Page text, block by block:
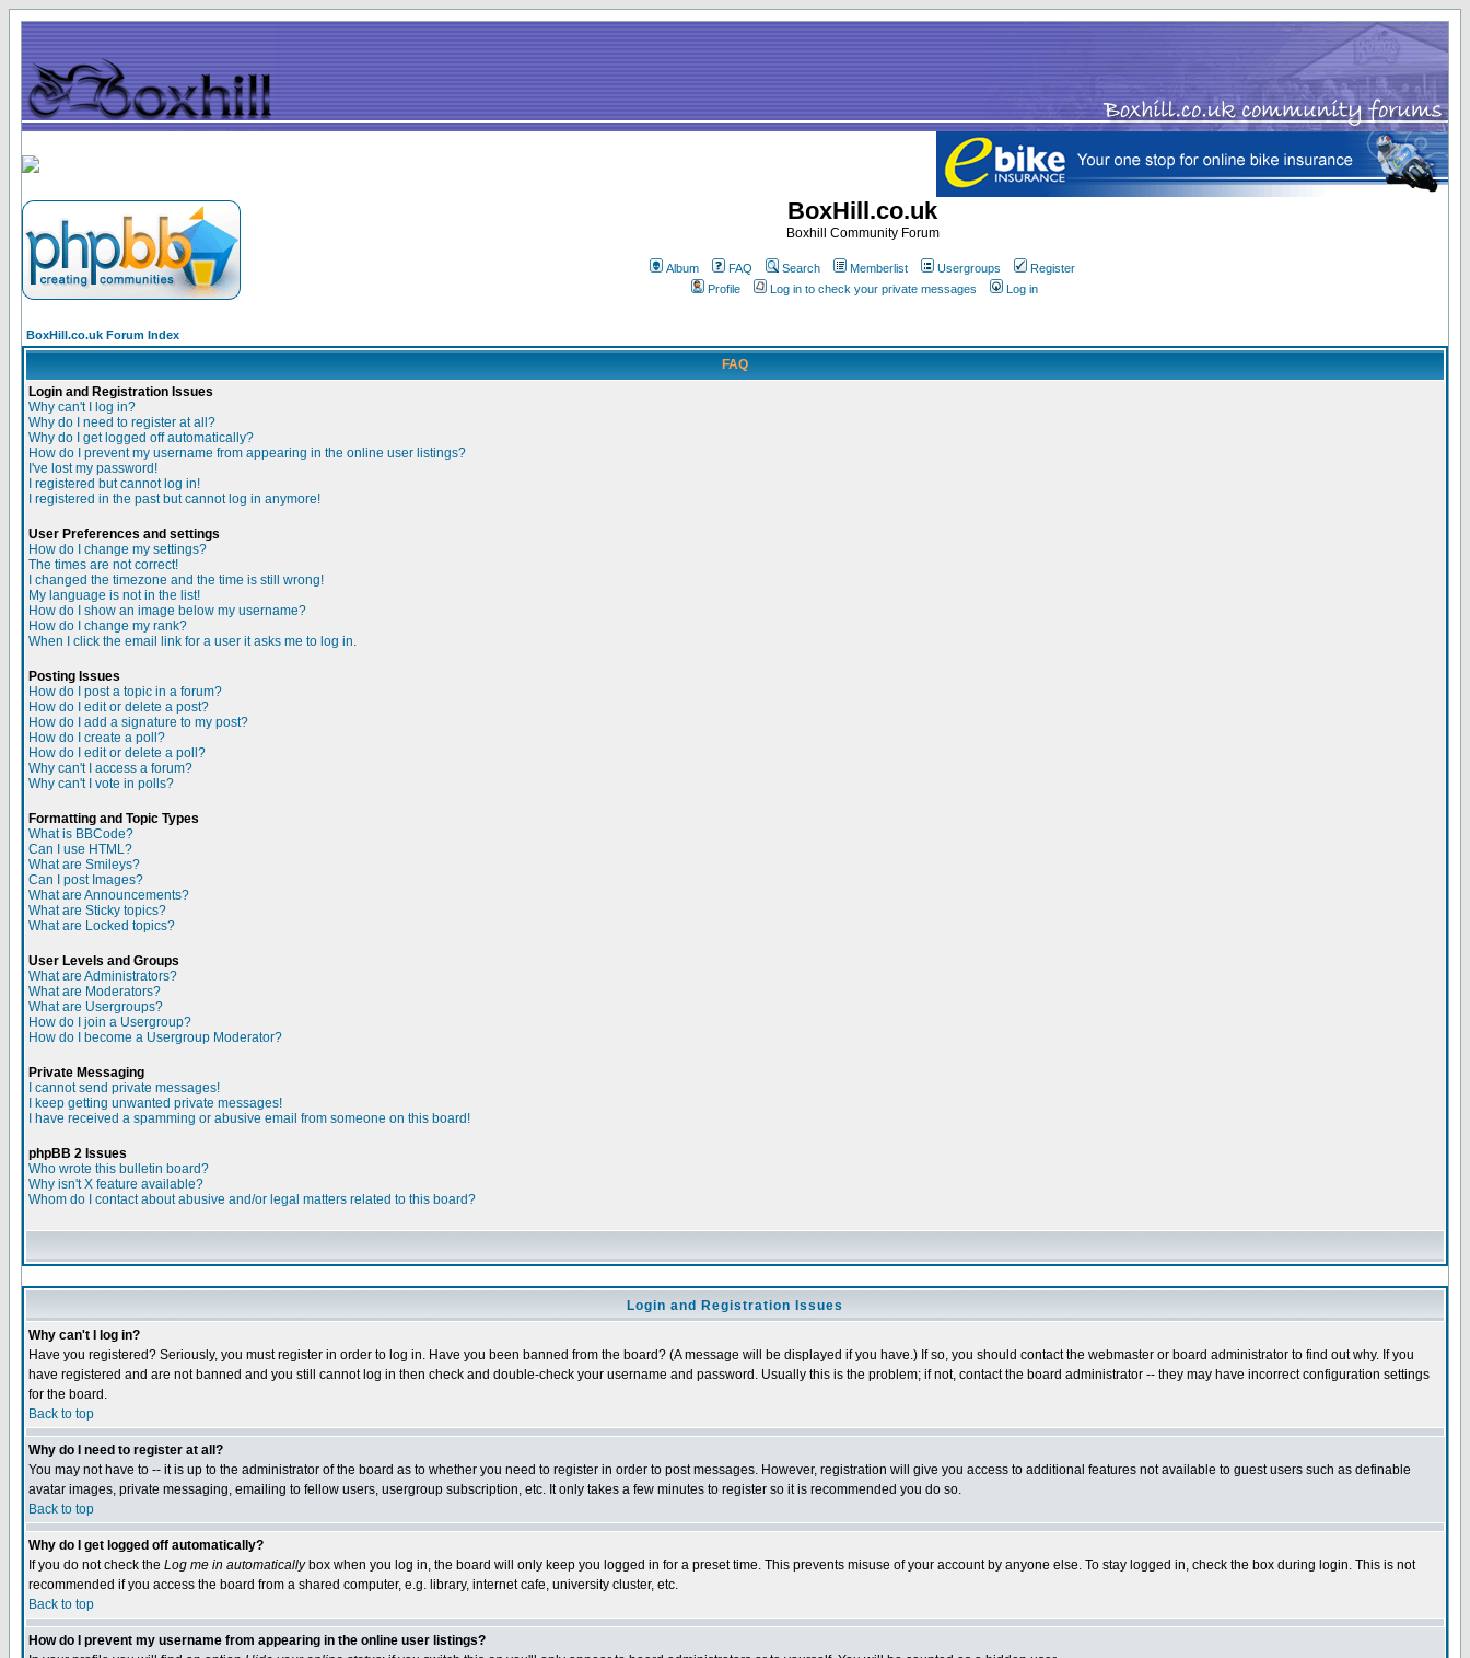
BoxHill.co.uk
Boxhill Community Forum
Album FAQ Search Memberlist Usergroups
Register
Profile
Log in to check your private messages Log in
BoxHill.co.uk Forum Index
FAQ
Login and Registration Issues
Why can't I log in?
Why do I need to register at all?
Why do I get logged off automatically?
How do I prevent my username from appearing in the online user listings?
I've lost my password!
I registered but cannot log in!
I registered in the past but cannot log in anymore!
User Preferences and settings
How do I change my settings?
The times are not correct!
I changed the timezone and the time is still wrong!
My language is not in the list!
How do I show an image below my username?
How do I change my rank?
When I click the email link for a user it asks me to log in.
Posting Issues
How do I post a topic in a forum?
How do I edit or delete a post?
How do I add a signature to my post?
How do I create a poll?
How do I edit or delete a poll?
Why can't I access a forum?
Why can't I vote in polls?
Formatting and Topic Types
What is BBCode?
Can I use HTML?
What are Smileys?
Can I post Images?
What are Announcements?
What are Sticky topics?
What are Locked topics?
User Levels and Groups
What are Administrators?
What are Moderators?
What are Usergroups?
How do I join a Usergroup?
How do I become a Usergroup Moderator?
Private Messaging
I cannot send private messages!
I keep getting unwanted private messages!
I have received a spamming or abusive email from someone on this board!
phpBB 2 Issues
Who wrote this bulletin board?
Why isn't X feature available?
Whom do I contact about abusive and/or legal matters related to this board?
Login and Registration Issues
Why can't I log in?
Have you registered? Seriously, you must register in order to log in. Have you been banned from the board? (A message will be displayed if you have.) If so, you should contact the webmaster or board administrator to find out why. If you
have registered and are not banned and you still cannot log in then check and double-check your username and password. Usually this is the problem; if not, contact the board administrator -- they may have incorrect configuration settings
for the board.
Back to top
Why do I need to register at all?
You may not have to -- it is up to the administrator of the board as to whether you need to register in order to post messages. However, registration will give you access to additional features not available to guest users such as definable
avatar images, private messaging, emailing to fellow users, usergroup subscription, etc. It only takes a few minutes to register so it is recommended you do so.
Back to top
Why do I get logged off automatically?
If you do not check the Log me in automaticallybox when you log in, the board will only keep you logged in for a preset time. This prevents misuse of your account by anyone else. To stay logged in, check the box during login. This is not
recommended if you access the board from a shared computer, e.g. library, internet cafe, university cluster, etc.
Back to top
How do I prevent my username from appearing in the online user listings?